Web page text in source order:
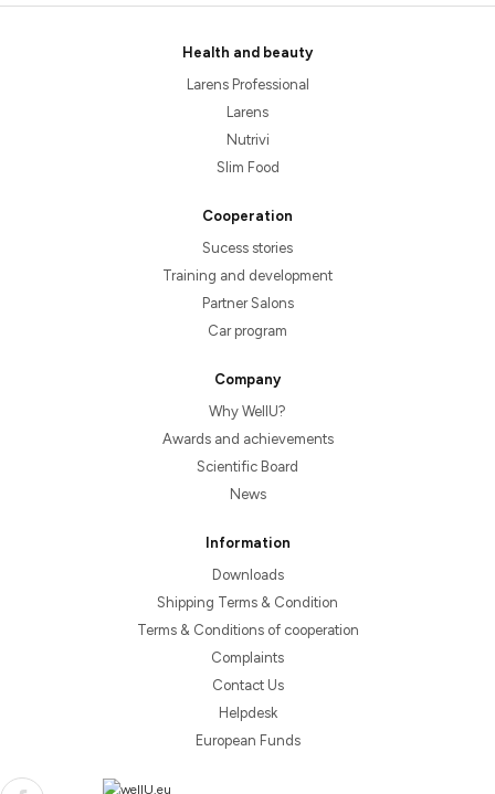
Health and beauty
Larens Professional
Larens
Nutrivi
Slim Food
Cooperation
Sucess stories
Training and development
Partner Salons
Car program
Company
Why WellU?
Awards and achievements
Scientific Board
News
Information
Downloads
Shipping Terms & Condition
Terms & Conditions of cooperation
Complaints
Contact Us
Helpdesk
European Funds